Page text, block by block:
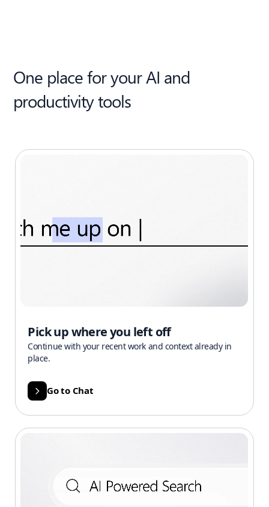
One place for your AI and
productivity tools
Pick up where you left off
Continue with your recent work and context already in
place.
Go to Chat